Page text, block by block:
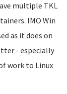
multiple TKL
IMO Win
as it does on
- especially
work to Linux